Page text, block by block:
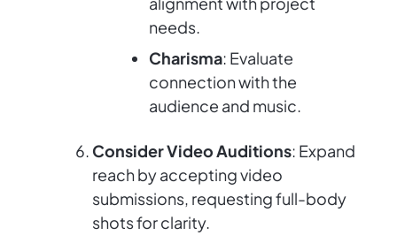
needs.
Charisma: Evaluate
connection with the
audience and music.
Consider Video Auditions: Expand
reach by accepting video
submissions, requesting full-body
shots for clarity.